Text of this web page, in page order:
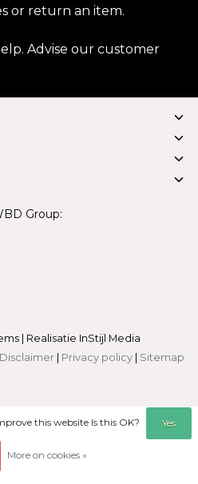
or return an item.
Advise our customer
Group:
| Realisatie InStijl Media
Disclaimer Privacy policy
Sitemap
this website Is this OK? Yes
More on cookies »